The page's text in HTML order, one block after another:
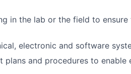
in the lab or the field to ensure
electronic and software
plans and procedures to enable